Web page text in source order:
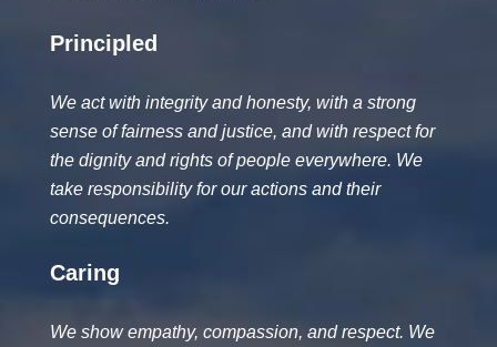
Principled
We act with integrity and honesty, with a strong
sense of fairness and justice, and with respect for
the dignity and rights of people everywhere. We
take responsibility for our actions and their
consequences.
Caring
We show empathy, compassion, and respect. We